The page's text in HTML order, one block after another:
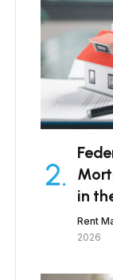
in
Rent
2026